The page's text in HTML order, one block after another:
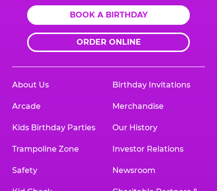
BOOK A BIRTHDAY
ORDER ONLINE
About Us
Arcade
Kids Birthday Parties
Trampoline Zone
Safety
Birthday Invitations
Merchandise
Our History
Investor Relations
Newsroom